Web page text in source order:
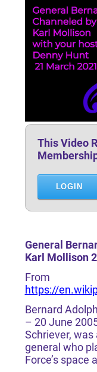
This Video
LOGIN
General
Karl Mollison
From
https://
Bernard
– 20 June
Schriever, was
general who
Force’s space